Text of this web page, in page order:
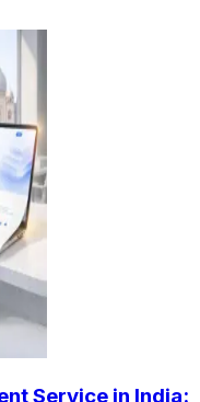
Service in India: